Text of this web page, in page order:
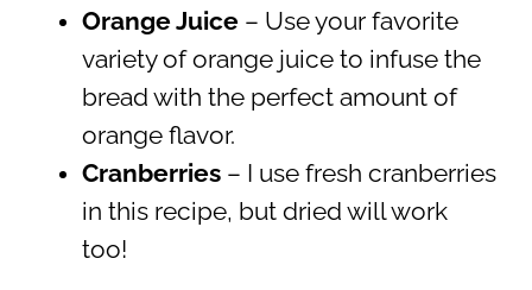
Orange Juice – Use your favorite
variety of orange juice to infuse the
bread with the perfect amount of
orange flavor.
Cranberries – I use fresh cranberries
in this recipe, but dried will work
too!